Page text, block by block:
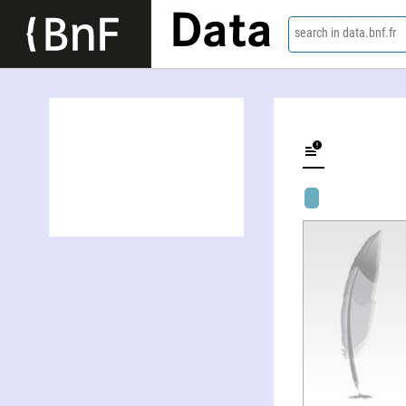
Data search in data.bnf.fr